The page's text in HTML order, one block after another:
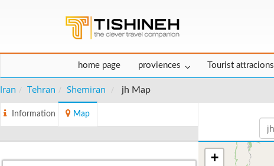
home page proviences Tourist attracions
Iran Tehran Shemiran jh Map
Information Map
+